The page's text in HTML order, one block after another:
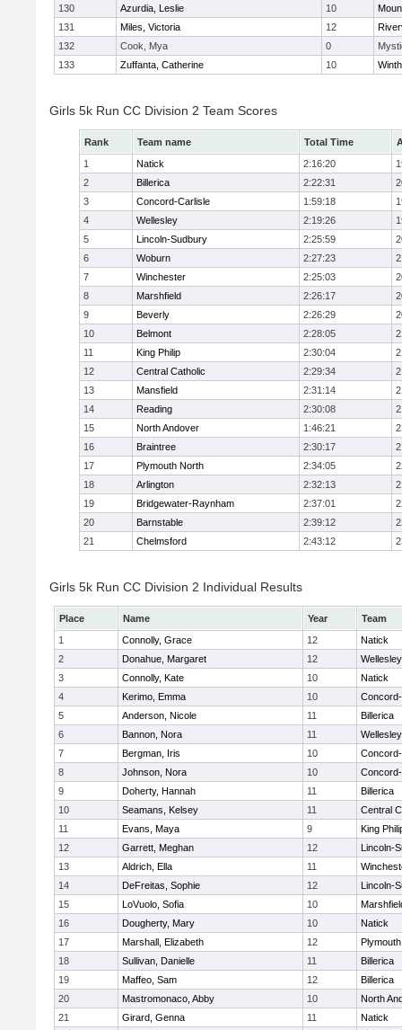
130 Azurdia, Leslie 10
131
Miles, Victoria 12
132
Cook, Mya 0
133
Zuffanta, Catherine 10
Girls 5k Run CC Division 2 Team Scores
Rank Team name Total Time
1
Natick 2:16:20
2
Billerica 2:22:31
3
Concord-Carlisle 1:59:18
4
Wellesley 2:19:26
5
Lincoln-Sudbury 2:25:59
6
Woburn 2:27:23
7
Winchester 2:25:03
8
Marshfield 2:26:17
9
Beverly 2:26:29
10
Belmont 2:28:05
11
King Philip 2:30:04
12
Central Catholic 2:29:34
13
Mansfield 2:31:14
14
Reading 2:30:08
15
North Andover 1:46:21
16
Braintree 2:30:17
17
Plymouth North 2:34:05
18
Arlington 2:32:13
19
Bridgewater-Raynham 2:37:01
20
Barnstable 2:39:12
21
Chelmsford 2:43:12
Girls 5k Run CC Division 2 Individual Results
Place Name Year
Team
1
Connolly, Grace 12
Natick
2
Donahue, Margaret 12
Wellesley
3
Connolly, Kate 10
Natick
4
Kerimo, Emma 10
5
Anderson, Nicole 11
Billerica
6
Bannon, Nora 11
Wellesley
7
Bergman, Iris 10
8
Johnson, Nora 10
9
Doherty, Hannah 11
Billerica
10
Seamans, Kelsey 11
Central
11
Evans, Maya 9
King
12
Garrett, Meghan 12
Lincoln-
13
Aldrich, Ella 11
14
DeFreitas, Sophie 12
Lincoln-
15
LoVuolo, Sofia 10
16
Dougherty, Mary 10
Natick
17
Marshall, Elizabeth 12
18
Sullivan, Danielle 11
Billerica
19
Maffeo, Sam 12
Billerica
20
Mastromonaco, Abby 10
North
21
Girard, Genna 11
Natick